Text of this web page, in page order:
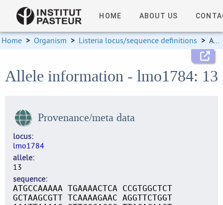
HOME ABOUT US
Home > Organism > Listeria locus/sequence definitions > Allele information
Allele information - lmo1784: 13
Provenance/meta data
locus
lmo1784
allele
13
sequence
ATGCCAAAAA TGAAAACTCA CCGTGGCTCT
GCTAAGCGTT TCAAAAGAAC AGGTTCTGGT